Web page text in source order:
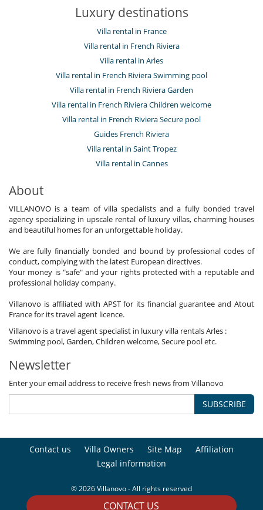
CONTACT US
Luxury destinations
Villa rental in France
Villa rental in French Riviera
Villa rental in Arles
Villa rental in French Riviera Swimming pool
Villa rental in French Riviera Garden
Villa rental in French Riviera Children welcome
Villa rental in French Riviera Secure pool
Guides French Riviera
Villa rental in Saint Tropez
Villa rental in Cannes
About
VILLANOVO is a team of villa specialists and a fully bonded travel
agency specializing in upscale rental of luxury villas, charming houses
and beautiful homes for an unforgettable holiday.
We are fully financially bonded and bound by professional codes of
conduct, complying with the latest European directives.
Your money is "safe" and your rights protected with a reputable and
professional holiday company.
Villanovo is affiliated with APST for its financial guarantee and Atout
France for its travel agent licence.
Villanovo is a travel agent specialist in luxury villa rentals Arles :
Swimming pool, Garden, Children welcome, Secure pool etc.
Newsletter
Enter your email address to receive fresh news from Villanovo
SUBSCRIBE
Contact us Villa Owners Site Map
Affiliation
Legal information
© 2026 Villanovo - All rights reserved